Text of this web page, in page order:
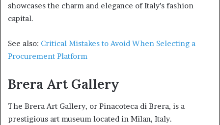
showcases the charm and elegance of Italy’s fashion
capital.
See also: Critical Mistakes to Avoid When Selecting a
Procurement Platform
Brera Art Gallery
The Brera Art Gallery, or Pinacoteca di Brera, is a
prestigious art museum located in Milan, Italy.